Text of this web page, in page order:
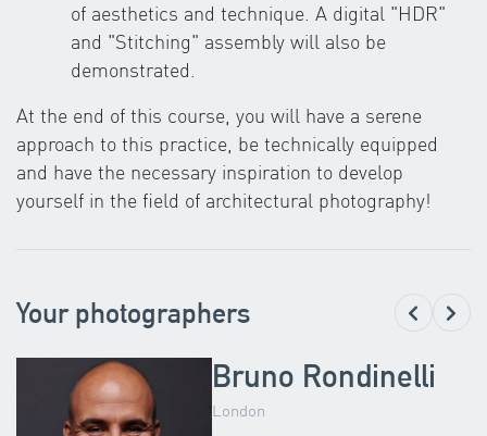
of aesthetics and technique. A digital "HDR"
and "Stitching" assembly will also be
demonstrated.
At the end of this course, you will have a serene
approach to this practice, be technically equipped
and have the necessary inspiration to develop
yourself in the field of architectural photography!
Your photographers
Bruno Rondinelli
London